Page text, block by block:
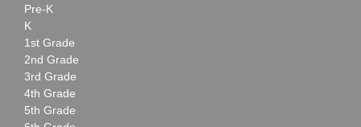
Pre-K
K
1st Grade
2nd Grade
3rd Grade
4th Grade
5th Grade